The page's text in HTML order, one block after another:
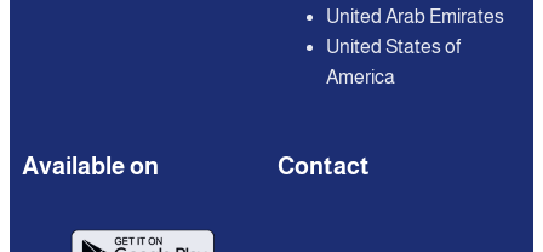
United Arab Emirates
United States of
America
Available on Contact